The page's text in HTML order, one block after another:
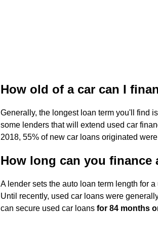
How old of a car can I
Generally, the longest loan term you'll find is
some lenders that will extend used car
2018, 55% of new car loans originated
How long can you finance
A lender sets the auto loan term length for
Until recently, used car loans were
can secure used car loans for 84 months